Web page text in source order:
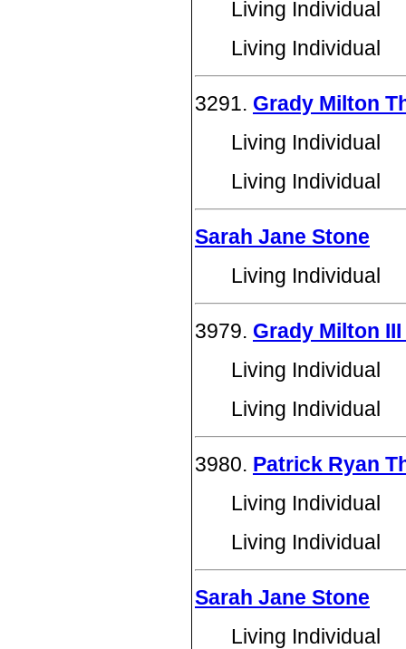
Living Individual
Living Individual
3291. Grady Milton
Living Individual
Living Individual
Sarah Jane Stone
Living Individual
3979. Grady Milton
Living Individual
Living Individual
3980. Patrick Ryan
Living Individual
Living Individual
Sarah Jane Stone
Living Individual